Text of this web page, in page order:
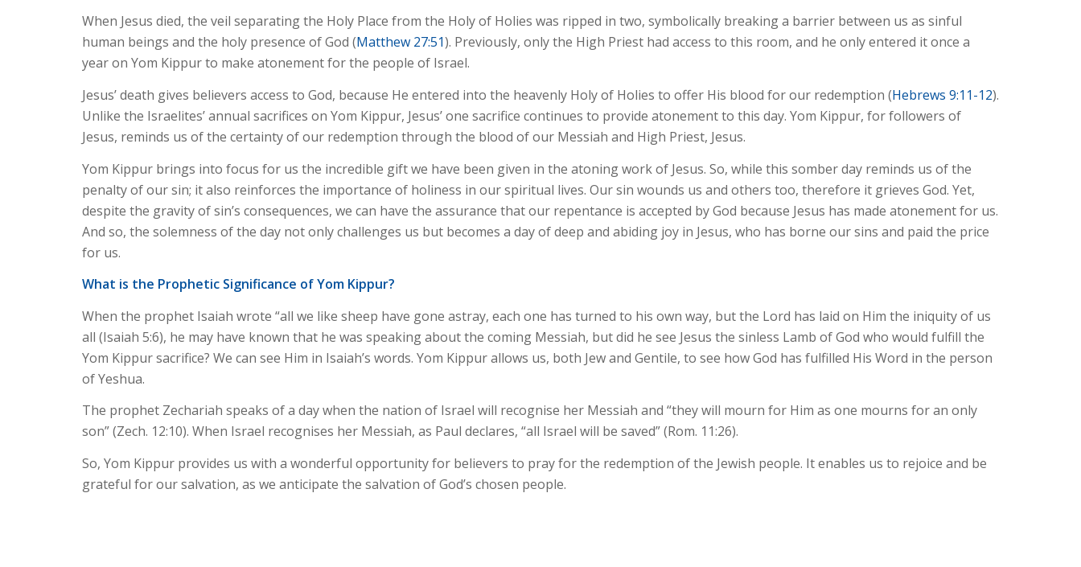
When Jesus died, the veil separating the Holy Place from the Holy of Holies was ripped in two, symbolically breaking a barrier between us as sinful
human beings and the holy presence of God (Matthew 27:51). Previously, only the High Priest had access to this room, and he only entered it once a
year on Yom Kippur to make atonement for the people of Israel.
Jesus’ death gives believers access to God, because He entered into the heavenly Holy of Holies to offer His blood for our redemption (Hebrews 9:11-12).
Unlike the Israelites’ annual sacrifices on Yom Kippur, Jesus’ one sacrifice continues to provide atonement to this day. Yom Kippur, for followers of
Jesus, reminds us of the certainty of our redemption through the blood of our Messiah and High Priest, Jesus.
Yom Kippur brings into focus for us the incredible gift we have been given in the atoning work of Jesus. So, while this somber day reminds us of the
penalty of our sin; it also reinforces the importance of holiness in our spiritual lives. Our sin wounds us and others too, therefore it grieves God. Yet,
despite the gravity of sin’s consequences, we can have the assurance that our repentance is accepted by God because Jesus has made atonement for us.
And so, the solemness of the day not only challenges us but becomes a day of deep and abiding joy in Jesus, who has borne our sins and paid the price
for us.
What is the Prophetic Significance of Yom Kippur?
When the prophet Isaiah wrote “all we like sheep have gone astray, each one has turned to his own way, but the Lord has laid on Him the iniquity of us
all (Isaiah 5:6), he may have known that he was speaking about the coming Messiah, but did he see Jesus the sinless Lamb of God who would fulfill the
Yom Kippur sacrifice? We can see Him in Isaiah’s words. Yom Kippur allows us, both Jew and Gentile, to see how God has fulfilled His Word in the person
of Yeshua.
The prophet Zechariah speaks of a day when the nation of Israel will recognise her Messiah and “they will mourn for Him as one mourns for an only
son” (Zech. 12:10). When Israel recognises her Messiah, as Paul declares, “all Israel will be saved” (Rom. 11:26).
So, Yom Kippur provides us with a wonderful opportunity for believers to pray for the redemption of the Jewish people. It enables us to rejoice and be
grateful for our salvation, as we anticipate the salvation of God’s chosen people.